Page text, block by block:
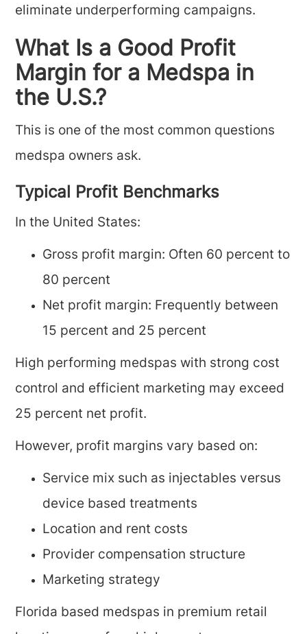
eliminate underperforming campaigns.
What Is a Good Profit
Margin for a Medspa in
the U.S.?
This is one of the most common questions
medspa owners ask.
Typical Profit Benchmarks
In the United States:
Gross profit margin: Often 60 percent to
80 percent
Net profit margin: Frequently between
15 percent and 25 percent
High performing medspas with strong cost
control and efficient marketing may exceed
25 percent net profit.
However, profit margins vary based on:
Service mix such as injectables versus
device based treatments
Location and rent costs
Provider compensation structure
Marketing strategy
Florida based medspas in premium retail